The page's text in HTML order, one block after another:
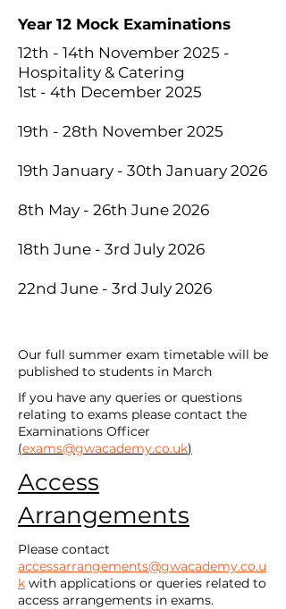
Year 12 Mock Examinations
12th - 14th November 2025 -
Hospitality & Catering
1st - 4th December 2025
19th - 28th November 2025
19th January - 30th January 2026
8th May - 26th June 2026
18th June - 3rd July 2026
22nd June - 3rd July 2026
Our full summer exam timetable will be
published to students in March
If you have any queries or questions
relating to exams please contact the
Examinations Officer
(exams@gwacademy.co.uk)
Access
Arrangements
Please contact
accessarrangements@gwacademy.co.u
k with applications or queries related to
access arrangements in exams.